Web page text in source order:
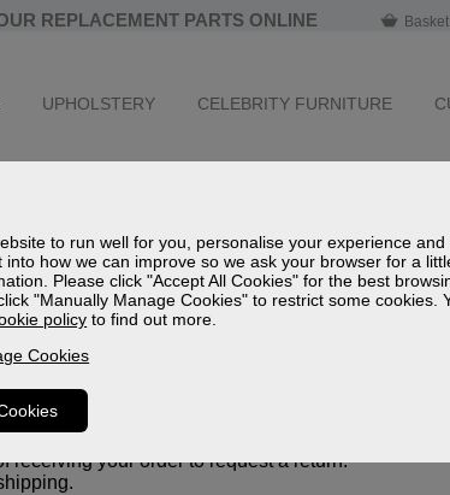
to run well for you, personalise your experience and
into how we can improve so we ask your browser for a
Please click "Accept All Cookies" for the best
"Manually Manage Cookies" to restrict some cookies.
policy to find out more.
Cookies
REPLACEMENT PARTS ONLINE Basket
UPHOLSTERY CELEBRITY FURNITURE
reason you are not, you may return your
original packaging.
receiving your order to request a return.